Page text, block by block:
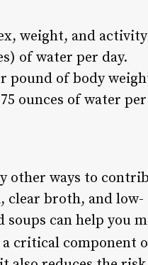
weight, and activity
of water per day.
pound of body
ounces of water per
other ways to
clear broth, and low-
can help you
a critical component